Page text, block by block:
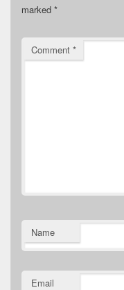
marked *
Comment *
Name
Email